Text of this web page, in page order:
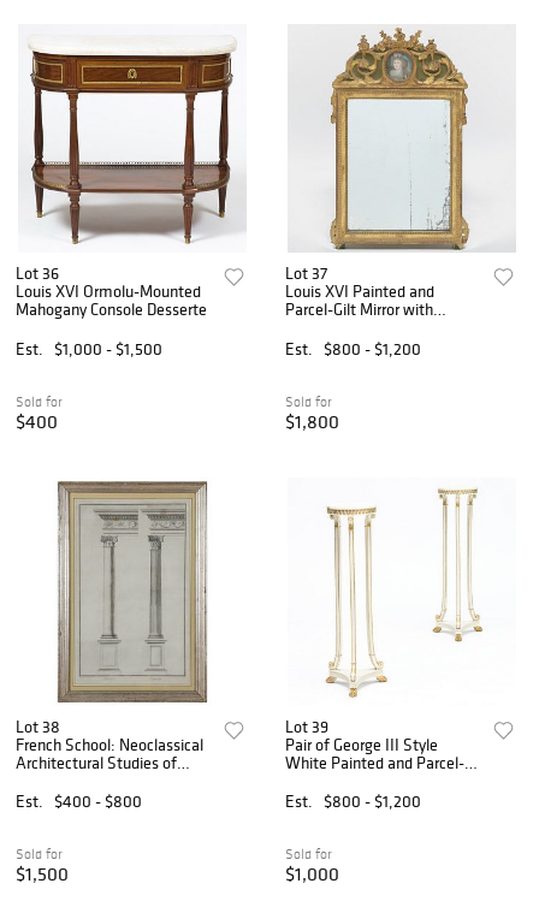
Lot 36
Louis XVI Ormolu-Mounted
Mahogany Console Desserte
Est.
$1,000 - $1,500
Sold for
$400
Lot 37
Louis XVI Painted and
Parcel-Gilt Mirror with
Est.
$800 - $1,200
Sold for
$1,800
Lot 38
French School: Neoclassical
Architectural Studies of
Est.
$400 - $800
Sold for
$1,500
Lot 39
Pair of George III Style
White Painted and Parcel-
Est.
$800 - $1,200
Sold for
$1,000